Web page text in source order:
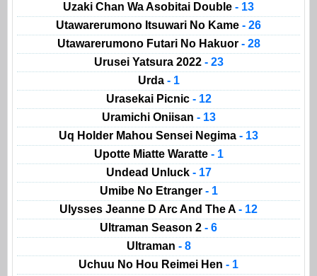
Uzaki Chan Wa Asobitai Double - 13
Utawarerumono Itsuwari No Kame - 26
Utawarerumono Futari No Hakuor - 28
Urusei Yatsura 2022 - 23
Urda - 1
Urasekai Picnic - 12
Uramichi Oniisan - 13
Uq Holder Mahou Sensei Negima - 13
Upotte Miatte Waratte - 1
Undead Unluck - 17
Umibe No Etranger - 1
Ulysses Jeanne D Arc And The A - 12
Ultraman Season 2 - 6
Ultraman - 8
Uchuu No Hou Reimei Hen - 1